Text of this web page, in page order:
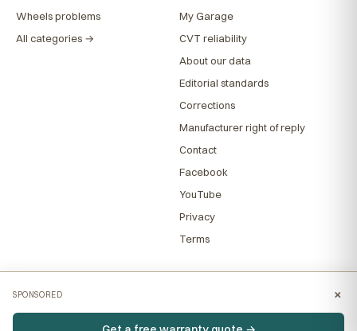
Wheels problems
All categories →
My Garage
CVT reliability
About our data
Editorial standards
Corrections
Manufacturer right of reply
Contact
Facebook
YouTube
Privacy
Terms
SPONSORED ×